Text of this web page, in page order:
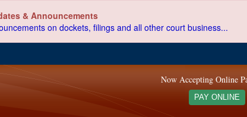
& Announcements
on dockets, filings and all other court business...
Now Accepting Online
PAY ONLINE